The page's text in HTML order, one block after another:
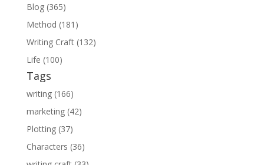
Blog (365)
Method (181)
Writing Craft (132)
Life (100)
Tags
writing (166)
marketing (42)
Plotting (37)
Characters (36)